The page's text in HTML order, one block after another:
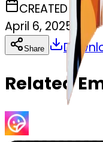
CREATED
April 6, 2025
Share
Related